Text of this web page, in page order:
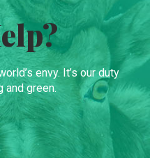
envy. It’s our duty
and green.